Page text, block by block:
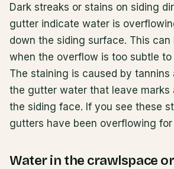
Dark streaks or stains on siding
gutter indicate water is
down the siding surface. This can
when the overflow is too subtle to
The staining is caused by tannins
the gutter water that leave marks
the siding face. If you see these
gutters have been overflowing for
Water in the crawlspace